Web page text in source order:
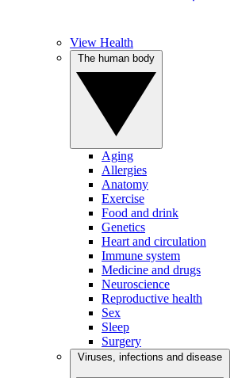
View Health
Aging
Allergies
Anatomy
Exercise
Food and drink
Genetics
Heart and circulation
Immune system
Medicine and drugs
Neuroscience
Reproductive health
Sex
Sleep
Surgery